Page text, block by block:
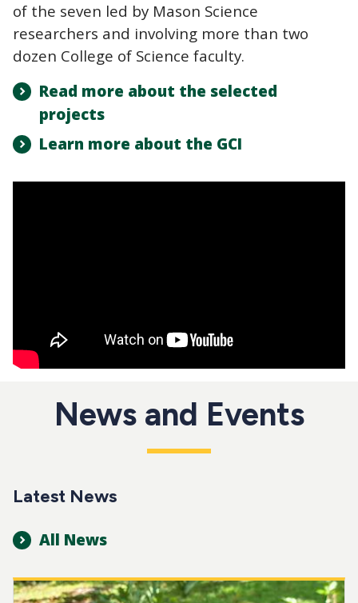
of the seven led by Mason Science
researchers and involving more than two
dozen College of Science faculty.
Read more about the selected
projects
Learn more about the GCI
News and Events
Latest News
All News
Image